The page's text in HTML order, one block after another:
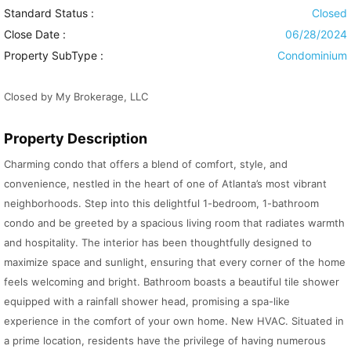
Standard Status :
Closed
Close Date :
06/28/2024
Property SubType :
Condominium
Closed by My Brokerage, LLC
Property Description
Charming condo that offers a blend of comfort, style, and
convenience, nestled in the heart of one of Atlanta’s most vibrant
neighborhoods. Step into this delightful 1-bedroom, 1-bathroom
condo and be greeted by a spacious living room that radiates warmth
and hospitality. The interior has been thoughtfully designed to
maximize space and sunlight, ensuring that every corner of the home
feels welcoming and bright. Bathroom boasts a beautiful tile shower
equipped with a rainfall shower head, promising a spa-like
experience in the comfort of your own home. New HVAC. Situated in
a prime location, residents have the privilege of having numerous